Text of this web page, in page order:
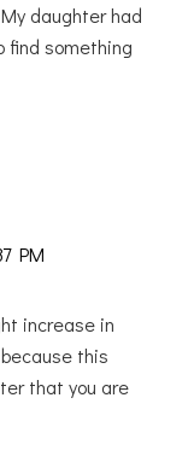
daughter had
find something
PM
increase in
this
that you are